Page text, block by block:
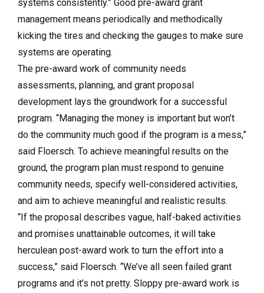
systems consistently.” Good pre-award grant
management means periodically and methodically
kicking the tires and checking the gauges to make sure
systems are operating.
The pre-award work of community needs
assessments, planning, and grant proposal
development lays the groundwork for a successful
program. “Managing the money is important but won’t
do the community much good if the program is a mess,”
said Floersch. To achieve meaningful results on the
ground, the program plan must respond to genuine
community needs, specify well-considered activities,
and aim to achieve meaningful and realistic results.
“If the proposal describes vague, half-baked activities
and promises unattainable outcomes, it will take
herculean post-award work to turn the effort into a
success,” said Floersch. “We’ve all seen failed grant
programs and it’s not pretty. Sloppy pre-award work is